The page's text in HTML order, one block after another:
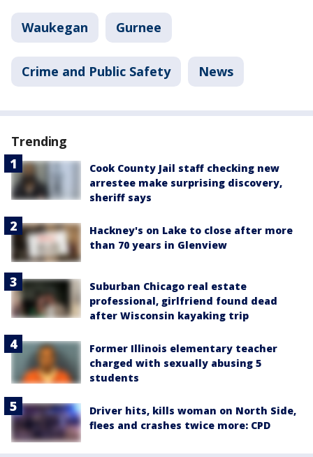
Waukegan Gurnee
Crime and Public Safety News
Trending
Cook County Jail staff checking new
arrestee make surprising discovery,
sheriff says
Hackney's on Lake to close after more
than 70 years in Glenview
Suburban Chicago real estate
professional, girlfriend found dead
after Wisconsin kayaking trip
Former Illinois elementary teacher
charged with sexually abusing 5
students
Driver hits, kills woman on North Side,
flees and crashes twice more: CPD